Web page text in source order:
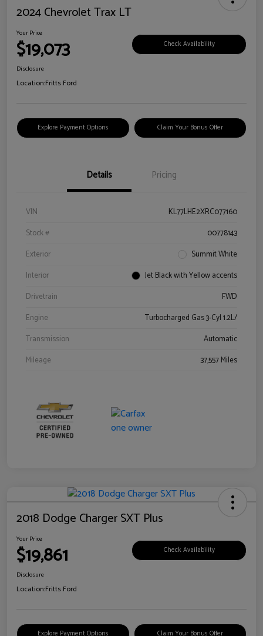
2024 Chevrolet Trax LT
Your Price
$19,073 Check Availability
Disclosure
Location:Fritts Ford
Explore Payment Options Claim Your Bonus Offer
Details Pricing
VIN
KL77LHE2XRC077160
Stock #
00778143
Exterior
Summit White
Interior
Jet Black with Yellow accents
Drivetrain
FWD
Engine
Turbocharged Gas 3-Cyl 1.2L/
Transmission
Automatic
Mileage
37,557 Miles
2018 Dodge Charger SXT Plus
Your Price
$19,861 Check Availability
Disclosure
Location:Fritts Ford
Explore Payment Options Claim Your Bonus Offer